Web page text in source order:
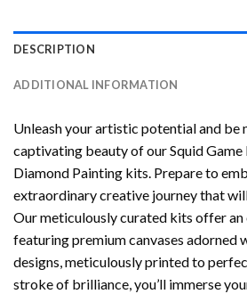
DESCRIPTION
ADDITIONAL INFORMATION
Unleash your artistic potential and be
captivating beauty of ourSquid Game
Diamond Painting kits. Prepare to
extraordinary creative journey that
Our meticulously curated kits offer an
featuring premium canvases adorned
designs, meticulously printed to
stroke of brilliance, you’ll immerse